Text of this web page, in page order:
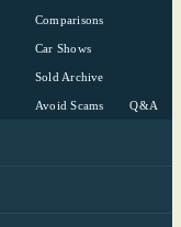
Comparisons
Car Shows
Sold Archive
Avoid Scams Q&A